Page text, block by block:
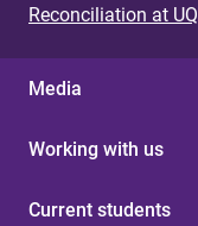
Reconciliation at UQ
Media
Working with us
Current students